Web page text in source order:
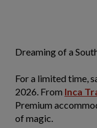
Dreaming of a
For a limited time,
2026. From Inca
Premium
of magic.